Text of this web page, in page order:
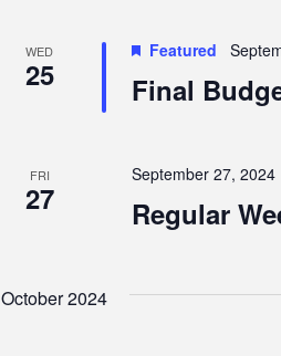
WED
25 Final
Featured
FRI
27 Regular
September 27, 2024
October 2024